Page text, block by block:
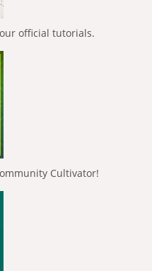
official tutorials.
Cultivator!